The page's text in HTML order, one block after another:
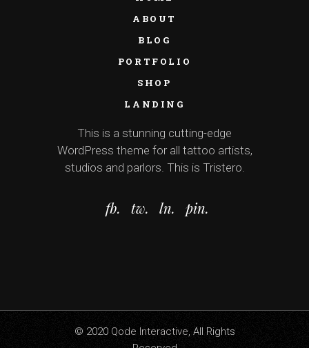
ABOUT
BLOG
PORTFOLIO
SHOP
LANDING
This is a stunning cutting-edge
WordPress theme for all tattoo artists,
studios and parlors. This is Tristero.
fb. tw. ln. pin.
© 2020 Qode Interactive, All Rights